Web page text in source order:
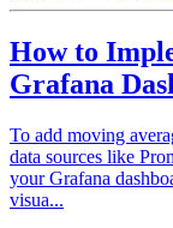
How to
Grafana
To add moving
data sources like
your Grafana
visua...